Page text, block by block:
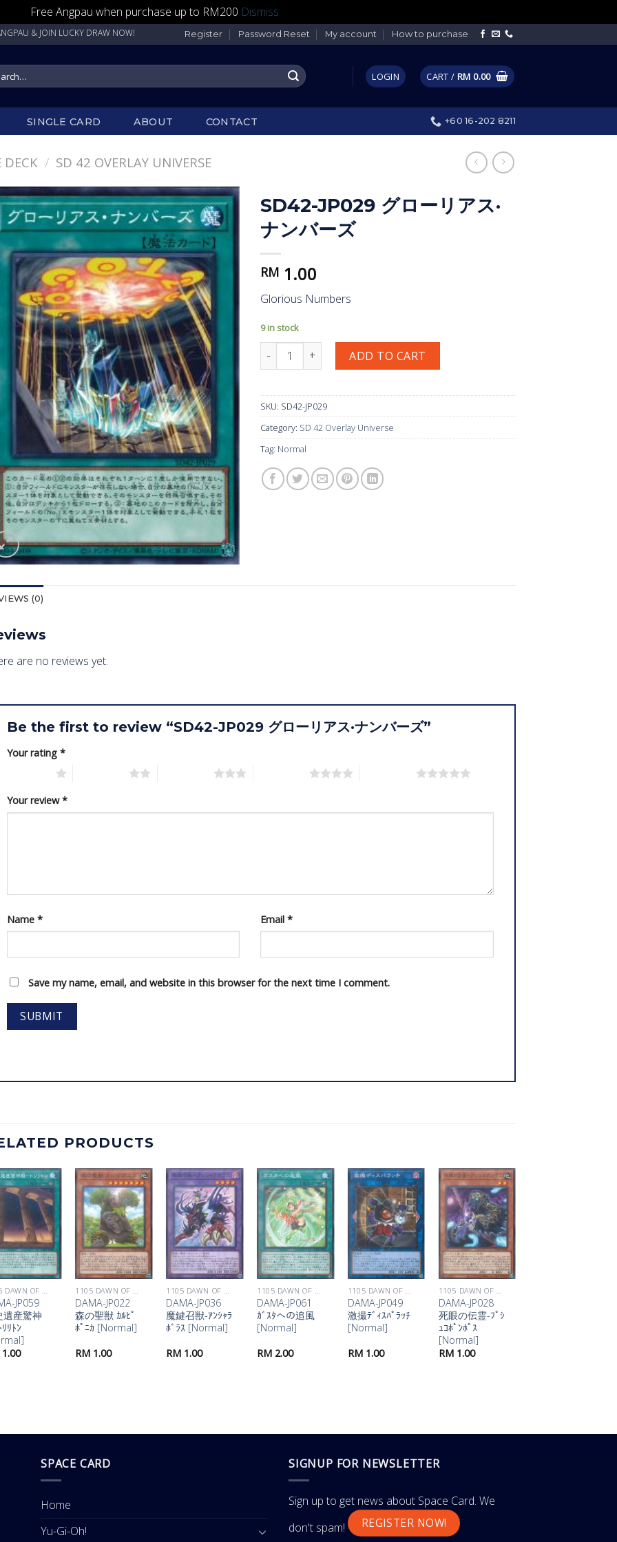
Free Angpau when purchase up to RM200 Dismiss
JOIN LUCKY DRAW NOW! Register Password Reset My account How to purchase
LOGIN CART / RM 0.00
SINGLE CARD ABOUT CONTACT +60 16-202 8211
DECK / SD 42 OVERLAY UNIVERSE
SD42-JP029 グローリアス·
ナンバーズ
RM 1.00
Glorious Numbers
9 in stock
SD42-JP029 グローリアス·ナンバーズ quantity
ADD TO CART
SKU: SD42-JP029
Category: SD 42 Overlay Universe
Tag: Normal
(0)
are no reviews yet.
Be the first to review “SD42-JP029 グローリアス·ナンバーズ”
Your rating *
Your review*
Name * Email*
Save my name, email, and website in this browser for the next time I comment.
PRODUCTS
JP059
遺産驚神
ﾘﾄﾝ
1.00
DAMA-JP022
森の聖獣 ｶﾙﾋﾟ
ﾎﾟﾆｶ [Normal]
RM 1.00
DAMA-JP036
魔鍵召獣-ｱﾝｼｬﾗ
ﾎﾞﾗｽ [Normal]
RM 1.00
DAMA-JP061
ｶﾞｽﾀへの追風
[Normal]
RM 2.00
DAMA-JP049
激撮ﾃﾞｨｽﾊﾟﾗｯﾁ
[Normal]
RM1.00
DAMA-JP028
死眼の伝霊-ﾌﾟｼ
ｭｺﾎﾟﾝﾎﾟｽ
[Normal]
RM1.00
SPACE CARD
Home
Yu-Gi-Oh!
SIGNUP FOR NEWSLETTER
Sign up to get news about Space Card. We
don't spam!
REGISTER NOW!